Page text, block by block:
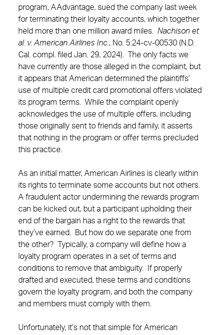
program, AAdvantage, sued the company last week
for terminating their loyalty accounts, which together
held more than one million award miles. Nachison et
al. v. American Airlines Inc. , No. 5:24-cv-00530 (N.D.
Cal. compl. filed Jan. 29, 2024). The only facts we
have currently are those alleged in the complaint, but
it appears that American determined the plaintiffs’
use of multiple credit card promotional offers violated
its program terms. While the complaint openly
acknowledges the use of multiple offers, including
those originally sent to friends and family, it asserts
that nothing in the program or offer terms precluded
this practice.
As an initial matter, American Airlines is clearly within
its rights to terminate some accounts but not others.
A fraudulent actor undermining the rewards program
can be kicked out, but a participant upholding their
end of the bargain has a right to the rewards that
they’ve earned. But how do we separate one from
the other? Typically, a company will define how a
loyalty program operates in a set of terms and
conditions to remove that ambiguity. If properly
drafted and executed, these terms and conditions
govern the loyalty program, and both the company
and members must comply with them.
Unfortunately, it’s not that simple for American